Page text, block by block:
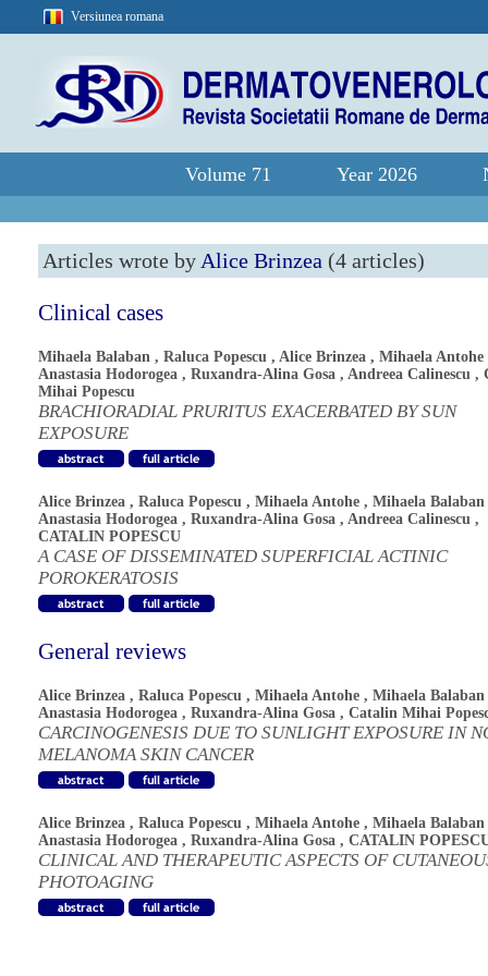
Versiunea romana
Volume 71 Year 2026
Articles wrote by Alice Brinzea (4 articles)
Clinical cases
Mihaela Balaban , Raluca Popescu , Alice Brinzea , Mihaela Antohe
Anastasia Hodorogea , Ruxandra-Alina Gosa , Andreea Calinescu ,
Mihai Popescu
BRACHIORADIAL PRURITUS EXACERBATED BY SUN
EXPOSURE
Alice Brinzea , Raluca Popescu , Mihaela Antohe , Mihaela Balaban
Anastasia Hodorogea , Ruxandra-Alina Gosa , Andreea Calinescu ,
CATALIN POPESCU
A CASE OF DISSEMINATED SUPERFICIAL ACTINIC
POROKERATOSIS
General reviews
Alice Brinzea , Raluca Popescu , Mihaela Antohe , Mihaela Balaban
Anastasia Hodorogea , Ruxandra-Alina Gosa , Catalin Mihai
CARCINOGENESIS DUE TO SUNLIGHT EXPOSURE IN
MELANOMA SKIN CANCER
Alice Brinzea , Raluca Popescu , Mihaela Antohe , Mihaela Balaban
Anastasia Hodorogea , Ruxandra-Alina Gosa , CATALIN
CLINICAL AND THERAPEUTIC ASPECTS OF
PHOTOAGING